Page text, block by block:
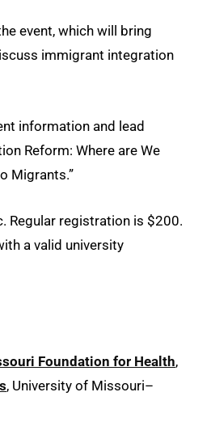
event, which will bring
immigrant integration
information and lead
Reform: Where are We
Migrants.”
Regular registration is $200.
a valid university
Foundation for Health,
, University of Missouri–